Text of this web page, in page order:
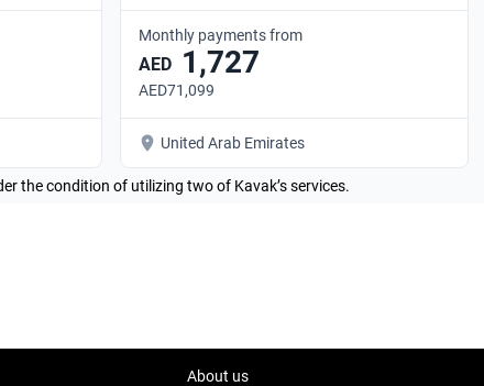
Monthly payments from
AED 1,727
AED71,099
United Arab Emirates
the condition of utilizing two of Kavak’s services.
About us